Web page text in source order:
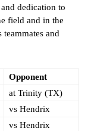
dedication to
field and in the
and
Opponent
at Trinity (TX)
vs Hendrix
vs Hendrix